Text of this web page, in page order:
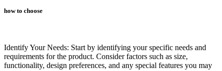
how to choose
Identify Your Needs: Start by identifying your specific needs and
requirements for the product. Consider factors such as size,
functionality, design preferences, and any special features you may